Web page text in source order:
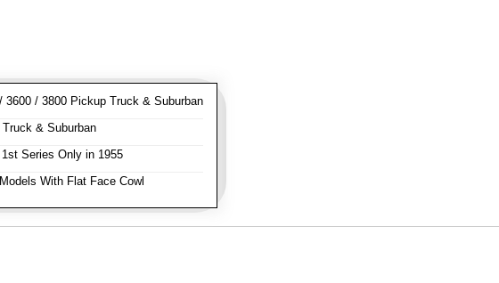
3600 / 3800 Pickup Truck & Suburban
& Suburban
Series Only in 1955
With Flat Face Cowl